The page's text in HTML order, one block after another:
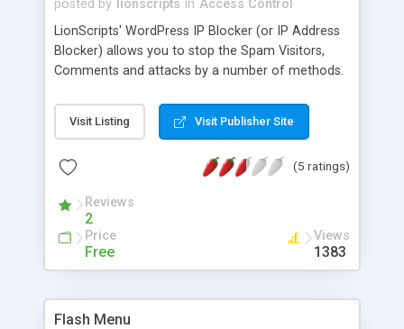
posted by lionscripts in Access Control
LionScripts' WordPress IP Blocker (or IP Address
Blocker) allows you to stop the Spam Visitors,
Comments and attacks by a number of methods.
Automatic IP Blocking on Suspicious Activity * E-
Mail after each Automatic IP Block * Exclude any
IPs * Block or Allow IPs (With Wildcard Support
* Bulk IP Addresses Upload via CSV * Country
Specific IPs Blocking * Personal Network Viewer /
Selective IP Viewing * Temporary / Permanent
Blocking
Visit Listing Visit Publisher Site
(5 ratings)
Reviews
2
Price
Free
Views
1383
Flash Menu